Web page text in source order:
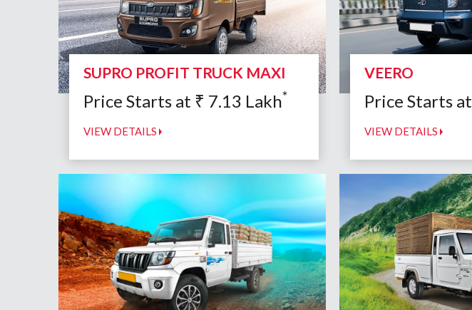
SUPRO PROFIT TRUCK MAXI
Price Starts at ₹ 7.13 Lakh*
VIEW DETAILS
VEERO
Price Starts at
VIEW DETAILS